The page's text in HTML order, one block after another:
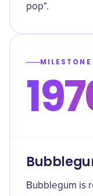
pop".
MILESTONE
Bubblegum is